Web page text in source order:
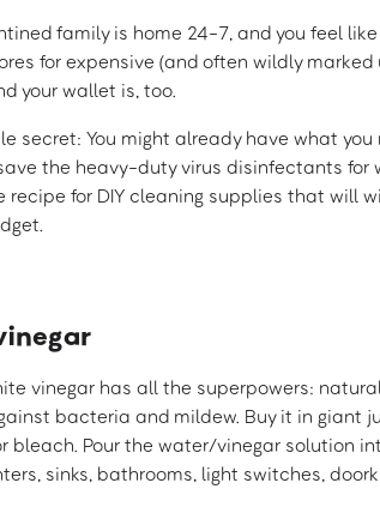
family is home 24-7, and you feel
for expensive (and often wildly
your wallet is, too.
secret: You might already have what
the heavy-duty virus disinfectants for
recipe for DIY cleaning supplies that will
vinegar has all the superpowers:
bacteria and mildew. Buy it in giant
bleach. Pour the water/vinegar solution
sinks, bathrooms, light switches,